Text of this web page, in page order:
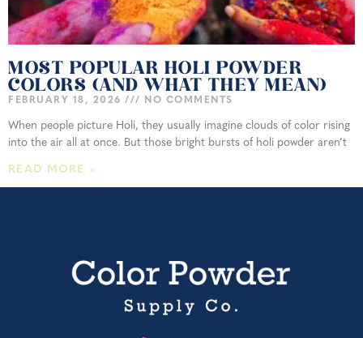
MOST POPULAR HOLI POWDER
COLORS (AND WHAT THEY MEAN)
FEBRUARY 18, 2026 NO COMMENTS
When people picture Holi, they usually imagine clouds of color rising
into the air all at once. But those bright bursts of holi powder aren’t
READ MORE »